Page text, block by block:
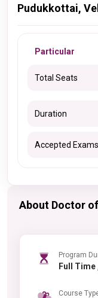
Pudukkottai,
Particular
Total Seats
Duration
Accepted Exams
About Doctor
Program
Course